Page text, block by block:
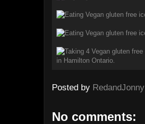
Posted by RedandJonny
No comments: